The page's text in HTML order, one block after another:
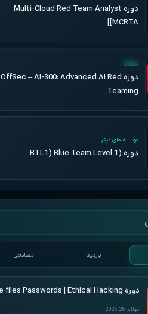
دوره Multi-Cloud Red Team Analyst
[MCRTA]
UPDATED
OffSec
دوره OffSec – AI-300: Advanced AI Red
Teaming
موسسه های دیگر
دوره (BTL1) Blue Team Level 1
بازدید تصادفی
دوره Udemy – Cracking Microsoft Office files Passwords | Ethical Hacking
جولای 26, 2026